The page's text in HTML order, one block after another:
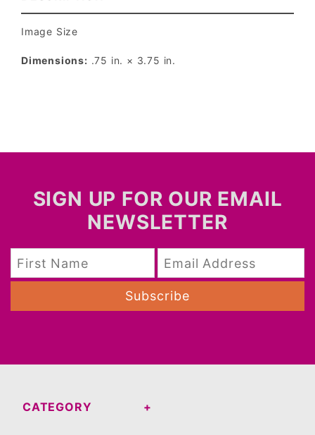
Image Size
Dimensions: .75 in. × 3.75 in.
SIGN UP FOR OUR EMAIL
NEWSLETTER
Subscribe
CATEGORY